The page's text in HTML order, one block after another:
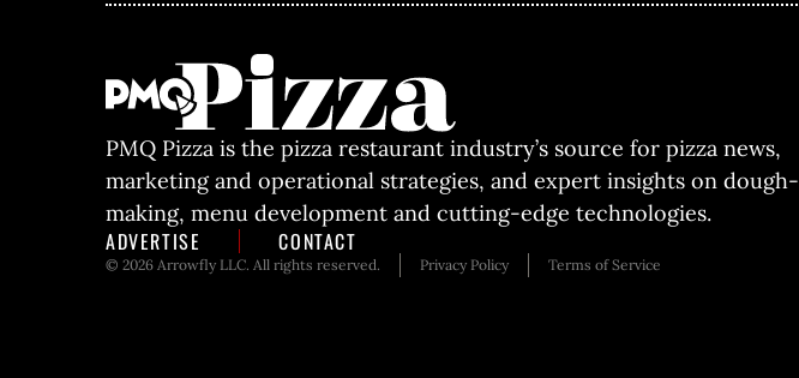
PMQ Pizza is the pizza restaurant industry’s source for pizza news,
marketing and operational strategies, and expert insights on dough-
making, menu development and cutting-edge technologies.
ADVERTISE CONTACT
© 2026 Arrowfly LLC. All rights reserved. Privacy Policy Terms of Service